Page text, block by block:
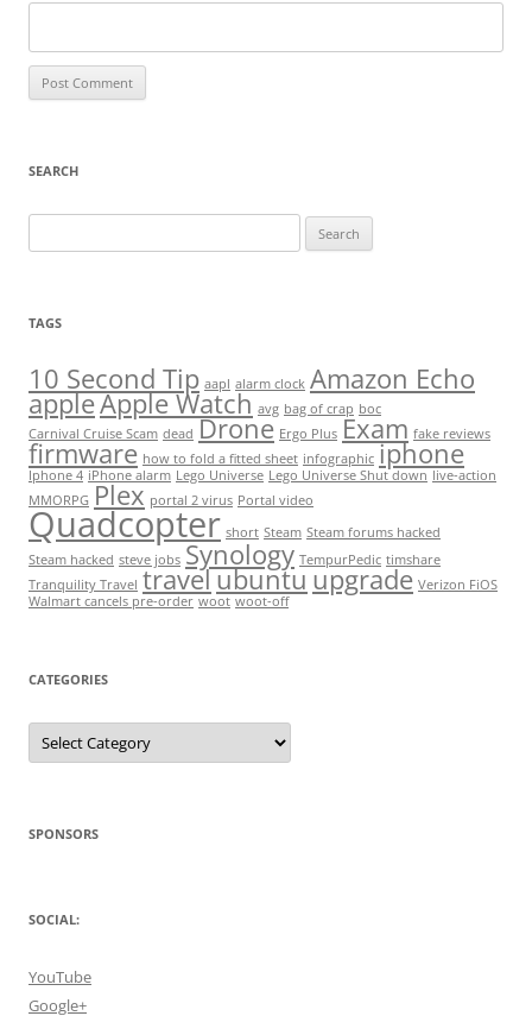
SEARCH
for:
TAGS
10 Second Tip aapl alarm clock Amazon Echo
appleApple Watch avg bag of crap boc
Carnival Cruise Scam dead Drone Ergo Plus Exam fake reviews
firmware how to fold a fitted sheet infographic iphone
Iphone 4 iPhone alarm Lego Universe Lego Universe Shut down live-action
MMORPG Plex portal 2 virus Portal video
Quadcopter short Steam Steam forums hacked
Steam hacked steve jobs Synology TempurPedic timshare
Tranquility Travel travelubuntu upgrade Verizon FiOS
Walmart cancels pre-order woot woot-off
CATEGORIES
Categories
SPONSORS
SOCIAL:
YouTube
Google+